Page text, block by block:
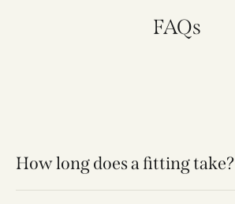
FAQs
How long does a fitting take?